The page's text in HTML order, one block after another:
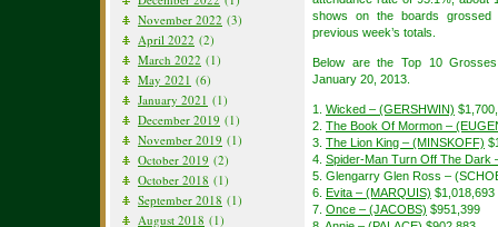
November 2022 (3)
April 2022 (2)
March 2022 (1)
May 2021 (6)
January 2021 (1)
December 2019 (1)
November 2019 (1)
October 2019 (2)
October 2018 (1)
September 2018 (1)
August 2018 (1)
shows on the boards grossed
previous week’s totals.
Below are the Top 10
January 20, 2013.
1. Wicked – (GERSHWIN)
2. The Book Of Mormon –
3. The Lion King – (MINSKOFF)
4. Spider-Man Turn Off The Dark
5. Glengarry Glen Ross –
6. Evita – (MARQUIS) $1,018,693
7. Once – (JACOBS) $951,399